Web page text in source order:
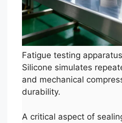
Fatigue testing
Silicone simulates
and mechanical
durability.
A critical aspect of